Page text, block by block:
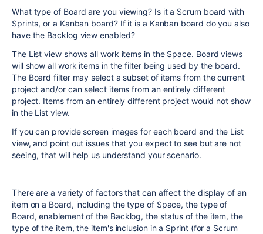
What type of Board are you viewing? Is it a Scrum board with
Sprints, or a Kanban board? If it is a Kanban board do you also
have the Backlog view enabled?
The List view shows all work items in the Space. Board views
will show all work items in the filter being used by the board.
The Board filter may select a subset of items from the current
project and/or can select items from an entirely different
project. Items from an entirely different project would not show
in the List view.
If you can provide screen images for each board and the List
view, and point out issues that you expect to see but are not
seeing, that will help us understand your scenario.
There are a variety of factors that can affect the display of an
item on a Board, including the type of Space, the type of
Board, enablement of the Backlog, the status of the item, the
type of the item, the item's inclusion in a Sprint (for a Scrum